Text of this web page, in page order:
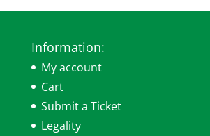
Information:
My account
Cart
Submit a Ticket
Legality